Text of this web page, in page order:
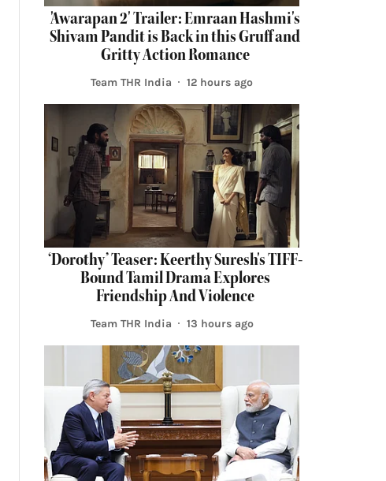
'Awarapan 2' Trailer: Emraan Hashmi's
Shivam Pandit is Back in this Gruff and
Gritty Action Romance
Team THR India 12 hours ago
‘Dorothy’ Teaser: Keerthy Suresh's TIFF-
Bound Tamil Drama Explores
Friendship And Violence
Team THR India 13 hours ago